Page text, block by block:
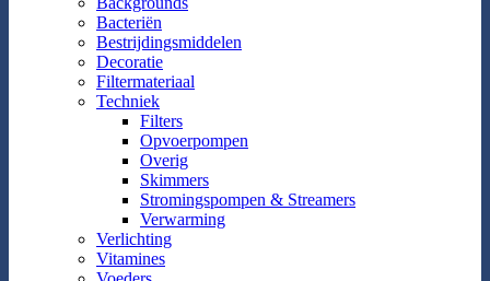
Bacteriën
Bestrijdingsmiddelen
Decoratie
Filtermateriaal
Techniek
Filters
Opvoerpompen
Overig
Skimmers
Stromingspompen & Streamers
Verwarming
Verlichting
Vitamines